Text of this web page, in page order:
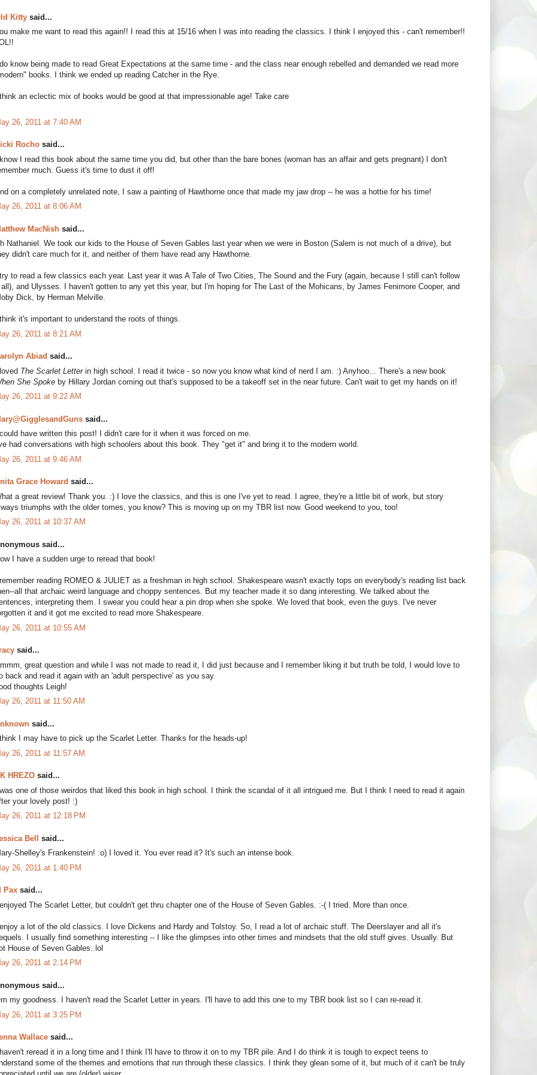
Kitty said...
make me want to read this again!! I read this at 15/16 when I was into reading the classics. I think I enjoyed this - can't remember!!
know being made to read Great Expectations at the same time - and the class near enough rebelled and demanded we read more
books. I think we ended up reading Catcher in the Rye.
an eclectic mix of books would be good at that impressionable age! Take care
26, 2011 at 7:40 AM
Rocho said...
I read this book about the same time you did, but other than the bare bones (woman has an affair and gets pregnant) I don't
much. Guess it's time to dust it off!
on a completely unrelated note, I saw a painting of Hawthorne once that made my jaw drop -- he was a hottie for his time!
26, 2011 at 8:06 AM
MacNish said...
Nathaniel. We took our kids to the House of Seven Gables last year when we were in Boston (Salem is not much of a drive), but
didn't care much for it, and neither of them have read any Hawthorne.
to read a few classics each year. Last year it was A Tale of Two Cities, The Sound and the Fury (again, because I still can't follow
and Ulysses. I haven't gotten to any yet this year, but I'm hoping for The Last of the Mohicans, by James Fenimore Cooper, and
Dick, by Herman Melville.
it's important to understand the roots of things.
26, 2011 at 8:21 AM
Abiad said...
The Scarlet Letterin high school. I read it twice - so now you know what kind of nerd I am. :) Anyhoo... There's a new book
She Spoke by Hillary Jordan coming out that's supposed to be a takeoff set in the near future. Can't wait to get my hands on it!
26, 2011 at 9:22 AM
said...
have written this post! I didn't care for it when it was forced on me.
had conversations with high schoolers about this book. They "get it" and bring it to the modern world.
26, 2011 at 9:46 AM
Grace Howard said...
a great review! Thank you. :) I love the classics, and this is one I've yet to read. I agree, they're a little bit of work, but story
triumphs with the older tomes, you know? This is moving up on my TBR list now. Good weekend to you, too!
26, 2011 at 10:37 AM
said...
I have a sudden urge to reread that book!
reading ROMEO & JULIET as a freshman in high school. Shakespeare wasn't exactly tops on everybody's reading list back
all that archaic weird language and choppy sentences. But my teacher made it so dang interesting. We talked about the
interpreting them. I swear you could hear a pin drop when she spoke. We loved that book, even the guys. I've never
it and it got me excited to read more Shakespeare.
26, 2011 at 10:55 AM
said...
great question and while I was not made to read it, I did just because and I remember liking it but truth be told, I would love to
back and read it again with an 'adult perspective' as you say.
thoughts Leigh!
26, 2011 at 11:50 AM
said...
I may have to pick up the Scarlet Letter. Thanks for the heads-up!
26, 2011 at 11:57 AM
HREZO said...
one of those weirdos that liked this book in high school. I think the scandal of it all intrigued me. But I think I need to read it again
your lovely post! :)
26, 2011 at 12:18 PM
Bell
said...
Shelley's Frankenstein! :o) I loved it. You ever read it? It's such an intense book.
26, 2011 at 1:40 PM
Pax said...
The Scarlet Letter, but couldn't get thru chapter one of the House of Seven Gables. :-( I tried. More than once.
a lot of the old classics. I love Dickens and Hardy and Tolstoy. So, I read a lot of archaic stuff. The Deerslayer and all it's
I usually find something interesting -- I like the glimpses into other times and mindsets that the old stuff gives. Usually. But
House of Seven Gables. lol
26, 2011 at 2:14 PM
said...
my goodness. I haven't read the Scarlet Letter in years. I'll have to add this one to my TBR book list so I can re-read it.
26, 2011 at 3:25 PM
Wallace said...
reread it in a long time and I think I'll have to throw it on to my TBR pile. And I do think it is tough to expect teens to
some of the themes and emotions that run through these classics. I think they glean some of it, but much of it can't be truly